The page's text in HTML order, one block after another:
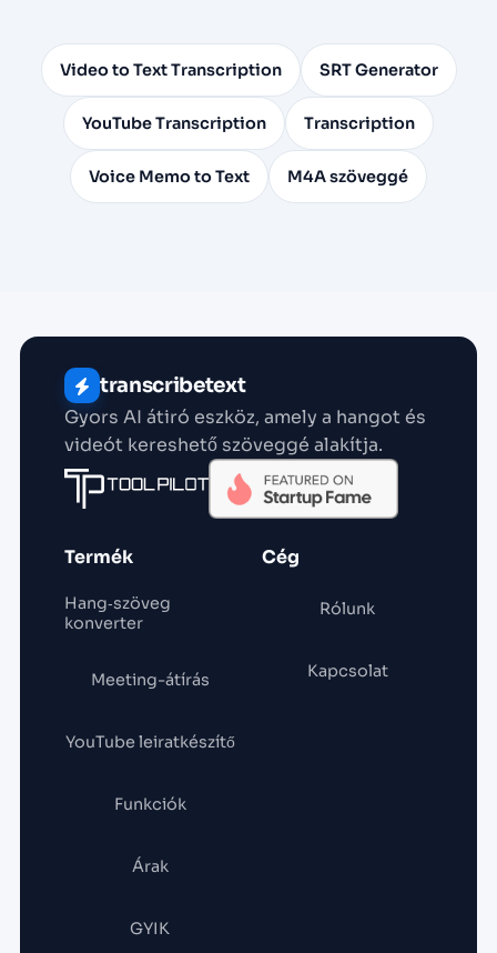
Video to Text Transcription SRT Generator
YouTube Transcription Transcription
Voice Memo to Text M4A szöveggé
transcribetext
Gyors AI átiró eszköz, amely a hangot és
videót kereshető szöveggé alakítja.
Termék
Hang‑szöveg
konverter
Meeting-átírás
YouTube leiratkészítő
Funkciók
Árak
GYIK
Cég
Rólunk
Kapcsolat